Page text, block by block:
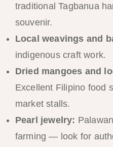
traditional Tagbanua
souvenir.
Local weavings and
indigenous craft work.
Dried mangoes and
Excellent Filipino food
market stalls.
Pearl jewelry:
farming — look for